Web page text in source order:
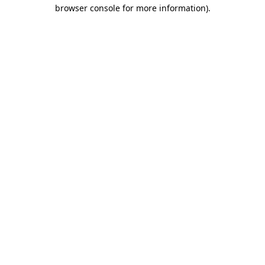
browser console for more information).